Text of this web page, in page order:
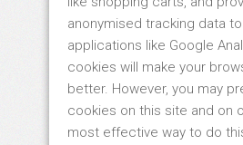
anonymised tracking data
applications like Google
cookies will make your
better. However, you may
cookies on this site and on
most effective way to do